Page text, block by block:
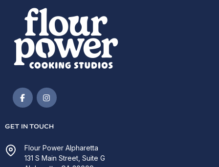
GET IN TOUCH
Flour Power Alpharetta
131 S Main Street, Suite G